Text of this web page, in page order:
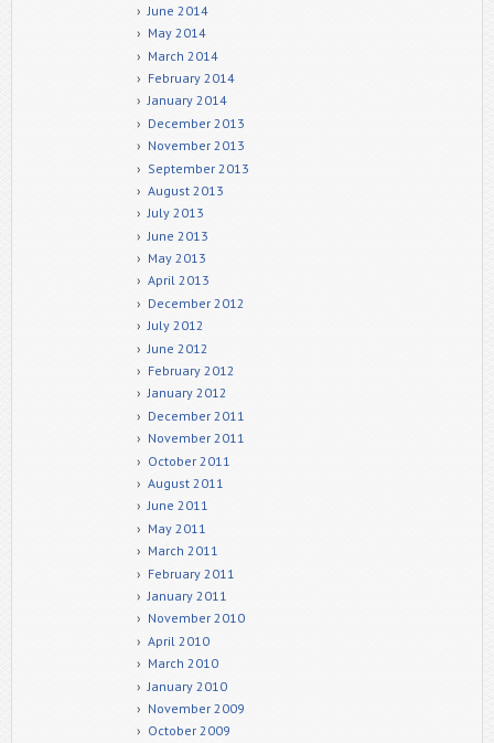
June 2014
May 2014
March 2014
February 2014
January 2014
December 2013
November 2013
September 2013
August 2013
July 2013
June 2013
May 2013
April 2013
December 2012
July 2012
June 2012
February 2012
January 2012
December 2011
November 2011
October 2011
August 2011
June 2011
May 2011
March 2011
February 2011
January 2011
November 2010
April 2010
March 2010
January 2010
November 2009
October 2009